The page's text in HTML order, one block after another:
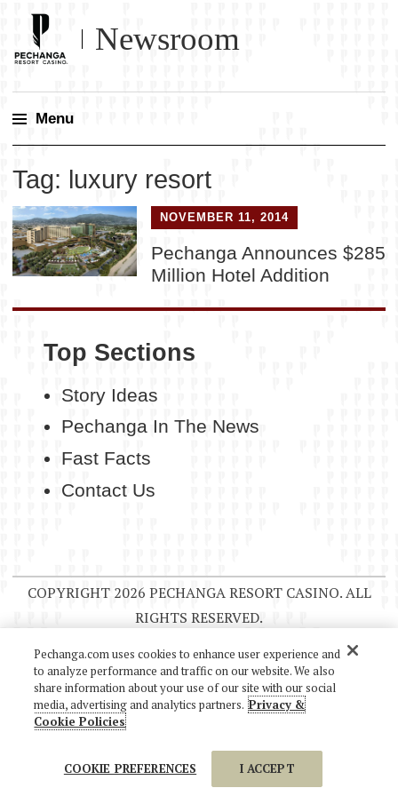
Newsroom
Menu
content
Tag: luxury resort
NOVEMBER 11, 2014
Pechanga Announces $285
Million Hotel Addition
Top Sections
Story Ideas
Pechanga In The News
Fast Facts
Contact Us
COPYRIGHT 2026 PECHANGA RESORT CASINO. ALL
RIGHTS RESERVED.
Pechanga.com uses cookies to enhance user experience and
to analyze performance and traffic on our website. We also
share information about your use of our site with our social
media, advertising and analytics partners. Privacy &
Cookie Policies
COOKIE PREFERENCES I ACCEPT